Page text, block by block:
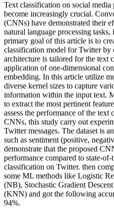
Text classification on social
become increasingly crucial.
(CNNs) have demonstrated their
natural language processing
primary goal of this article is to
classification model for Twitter
architecture is tailored for the text
application of one-dimensional
embedding. In this article utilize
diverse kernel sizes to capture
information within the input text.
to extract the most pertinent
assess the performance of the text
CNNs, this study carry out
Twitter messages. The dataset is
such as sentiment (positive,
demonstrate that the proposed
performance compared to state-
classification on Twitter. then
some ML methods like Logistic
(NB), Stochastic Gradient
(KNN) and got the following
94%.